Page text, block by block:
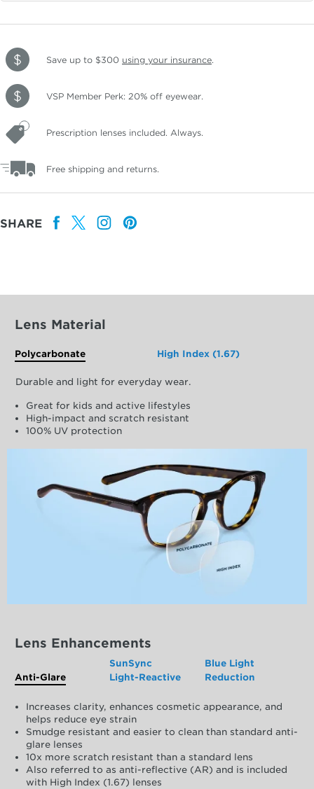
Save up to $300 using your insurance.
VSP Member Perk: 20% off eyewear.
Prescription lenses included. Always.
Free shipping and returns.
SHARE
Lens Material
Polycarbonate High Index (1.67)
Durable and light for everyday wear.
Great for kids and active lifestyles
High-impact and scratch resistant
100% UV protection
Lens Enhancements
Anti-Glare
SunSync
Light-Reactive
Blue Light
Reduction
Increases clarity, enhances cosmetic appearance, and
helps reduce eye strain
Smudge resistant and easier to clean than standard anti-
glare lenses
10x more scratch resistant than a standard lens
Also referred to as anti-reflective (AR) and is included
with High Index (1.67) lenses